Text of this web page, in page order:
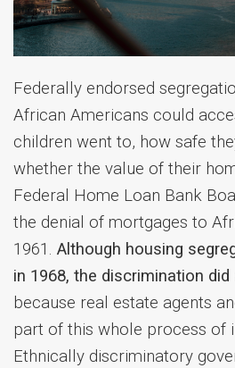
Federally endorsed
African Americans could
children went to, how safe
whether the value of their
Federal Home Loan Bank
the denial of mortgages to
1961. Although housing
in 1968, the discrimination
because real estate agents
part of this whole process of
Ethnically discriminatory